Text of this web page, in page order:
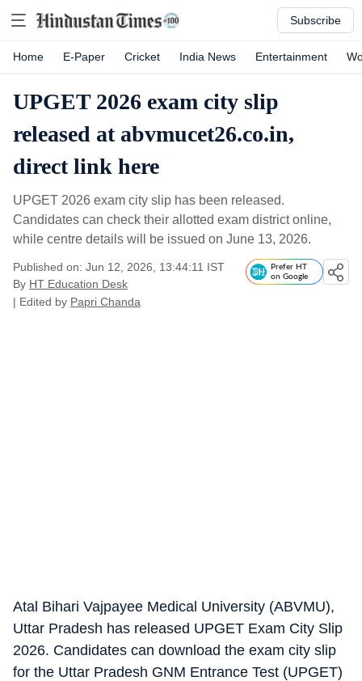
Subscribe
Home E-Paper Cricket India News Entertainment
UPGET 2026 exam city slip
released at abvmucet26.co.in,
direct link here
UPGET 2026 exam city slip has been released.
Candidates can check their allotted exam district online,
while centre details will be issued on June 13, 2026.
Published on: Jun 12, 2026, 13:44:11 IST
By HT Education Desk
| Edited by Papri Chanda
Prefer HT
on Google
Atal Bihari Vajpayee Medical University (ABVMU),
Uttar Pradesh has released UPGET Exam City Slip
2026. Candidates can download the exam city slip
for the Uttar Pradesh GNM Entrance Test (UPGET)